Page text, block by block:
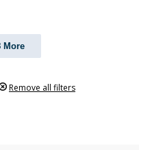
More
Remove all filters